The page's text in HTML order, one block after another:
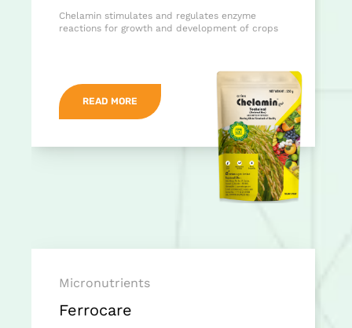
Chelamin stimulates and regulates enzyme
reactions for growth and development of crops
READ MORE
Micronutrients
Ferrocare